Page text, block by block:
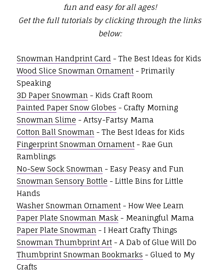
fun and easy for all ages!
Get the full tutorials by clicking through the links
below:
Snowman Handprint Card- The Best Ideas for Kids
Wood Slice Snowman Ornament- Primarily
Speaking
3D Paper Snowman- Kids Craft Room
Painted Paper Snow Globes - Crafty Morning
Snowman Slime - Artsy-Fartsy Mama
Cotton Ball Snowman- The Best Ideas for Kids
Fingerprint Snowman Ornament- Rae Gun
Ramblings
No-Sew Sock Snowman- Easy Peasy and Fun
Snowman Sensory Bottle - Little Bins for Little
Hands
Washer Snowman Ornament- How Wee Learn
Paper Plate Snowman Mask- Meaningful Mama
Paper Plate Snowman- I Heart Crafty Things
Snowman Thumbprint Art- A Dab of Glue Will Do
Thumbprint Snowman Bookmarks - Glued to My
Crafts